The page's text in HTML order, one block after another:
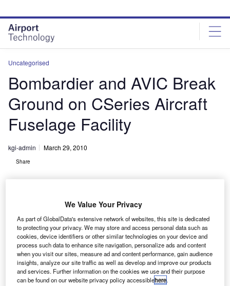
site
menu
page
content
Uncategorised
Bombardier and AVIC Break
Ground on CSeries Aircraft
Fuselage Facility
kgi-admin March 29, 2010
Share
C onstruction has begun on a new facility to
manufacture Cseries fuselages for Bombardier in
China.
The 226,042ft² unit will be operated by Aviation
Industries of China’s (AVIC) Shenyang Aircraft Corporation
We Value Your Privacy
As part of GlobalData's extensive network of websites, this site is dedicated
to protecting your privacy. We may store and access personal data such as
cookies, device identifiers or other similar technologies on your device and
process such data to enhance site navigation, personalize ads and content
when you visit our sites, measure ad and content performance, gain audience
insights, analyze our site traffic as well as develop and improve our products
and services. Further information on the cookies we use and their purpose
can be found on our website privacy policy accessiblehere.